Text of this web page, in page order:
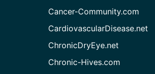
Cancer-Community.com
CardiovascularDisease.net
ChronicDryEye.net
Chronic-Hives.com